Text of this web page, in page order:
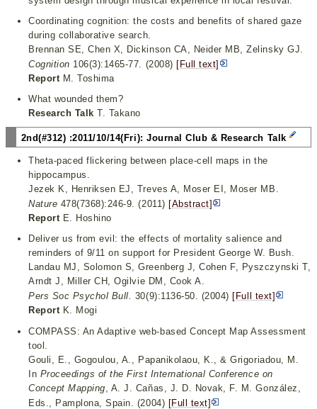
Coordinating cognition: the costs and benefits of shared gaze
during collaborative search.
Brennan SE, Chen X, Dickinson CA, Neider MB, Zelinsky GJ.
Cognition 106(3):1465-77. (2008) [Full text]
Report M. Toshima
What wounded them?
Research Talk T. Takano
2nd(#312) :2011/10/14(Fri): Journal Club & Research Talk
Theta-paced flickering between place-cell maps in the
hippocampus.
Jezek K, Henriksen EJ, Treves A, Moser EI, Moser MB.
Nature 478(7368):246-9. (2011) [Abstract]
ReportE. Hoshino
Deliver us from evil: the effects of mortality salience and
reminders of 9/11 on support for President George W. Bush.
Landau MJ, Solomon S, Greenberg J, Cohen F, Pyszczynski T,
Arndt J, Miller CH, Ogilvie DM, Cook A.
Pers Soc Psychol Bull. 30(9):1136-50. (2004) [Full text]
ReportK. Mogi
COMPASS: An Adaptive web-based Concept Map Assessment
tool.
Gouli, E., Gogoulou, A., Papanikolaou, K., & Grigoriadou, M.
In Proceedings of the First International Conference on
Concept Mapping , A. J. Cañas, J. D. Novak, F. M. González,
Eds., Pamplona, Spain. (2004) [Full text]